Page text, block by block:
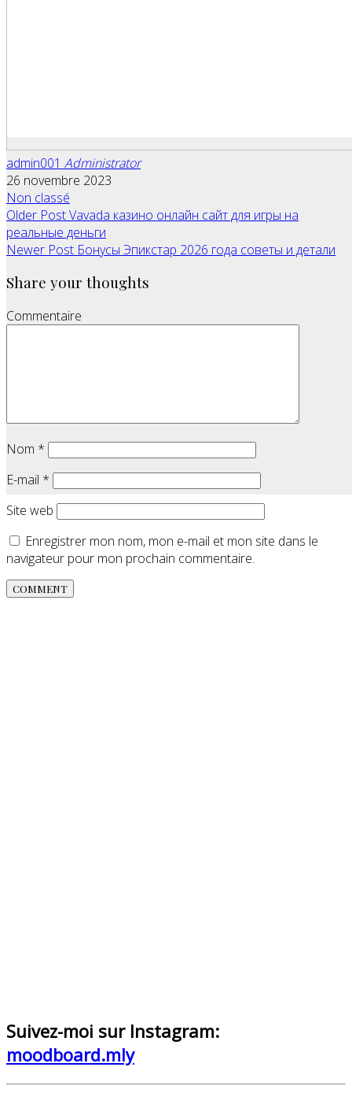
admin001 Administrator
26 novembre 2023
Non classé
Older PostVavada казино онлайн сайт для игры на
реальные деньги
Newer Post Бонусы Эпикстар 2026 года советы и детали
Share your thoughts
Commentaire
Nom *
E-mail *
Site web
Enregistrer mon nom, mon e-mail et mon site dans le
navigateur pour mon prochain commentaire.
Suivez-moi sur Instagram:
moodboard.mly